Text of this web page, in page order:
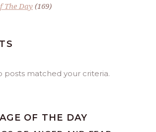
The Day (169)
posts matched your criteria.
OF THE DAY